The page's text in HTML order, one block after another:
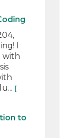
I
with
[
to